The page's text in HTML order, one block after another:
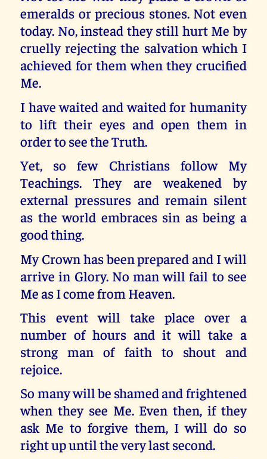
emeralds or precious stones. Not even
today. No, instead they still hurt Me by
cruelly rejecting the salvation which I
achieved for them when they crucified
Me.
I have waited and waited for humanity
to lift their eyes and open them in
order to see the Truth.
Yet, so few Christians follow My
Teachings. They are weakened by
external pressures and remain silent
as the world embraces sin as being a
good thing.
My Crown has been prepared and I will
arrive in Glory. No man will fail to see
Me as I come from Heaven.
This event will take place over a
number of hours and it will take a
strong man of faith to shout and
rejoice.
So many will be shamed and frightened
when they see Me. Even then, if they
ask Me to forgive them, I will do so
right up until the very last second.